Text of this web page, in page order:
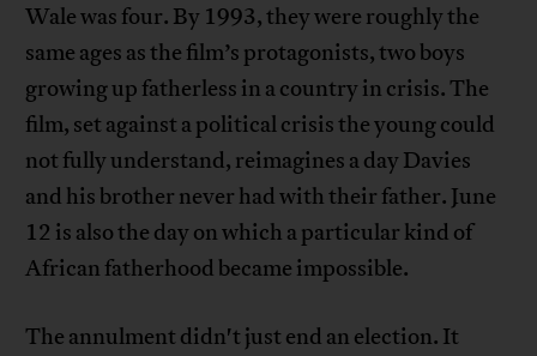
Wale was four. By 1993, they were roughly the
same ages as the film’s protagonists, two boys
growing up fatherless in a country in crisis. The
film, set against a political crisis the young could
not fully understand, reimagines a day Davies
and his brother never had with their father. June
12 is also the day on which a particular kind of
African fatherhood became impossible.
The annulment didn't just end an election. It